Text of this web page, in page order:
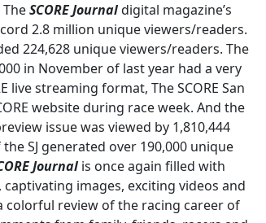
TheSCORE Journaldigital magazine’s
2.8 million unique viewers/readers.
224,628 unique viewers/readers. The
in November of last year had a very
live streaming format, The SCORE San
website during race week. And the
issue was viewed by 1,810,444
SJ generated over 190,000 unique
Journalis once again filled with
images, exciting videos and
colorful review of the racing career of